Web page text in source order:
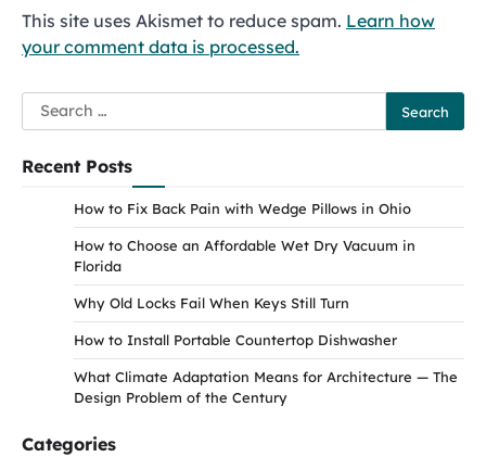
This site uses Akismet to reduce spam. Learn how
your comment data is processed.
Search
for:
Recent Posts
How to Fix Back Pain with Wedge Pillows in Ohio
How to Choose an Affordable Wet Dry Vacuum in
Florida
Why Old Locks Fail When Keys Still Turn
How to Install Portable Countertop Dishwasher
What Climate Adaptation Means for Architecture — The
Design Problem of the Century
Categories